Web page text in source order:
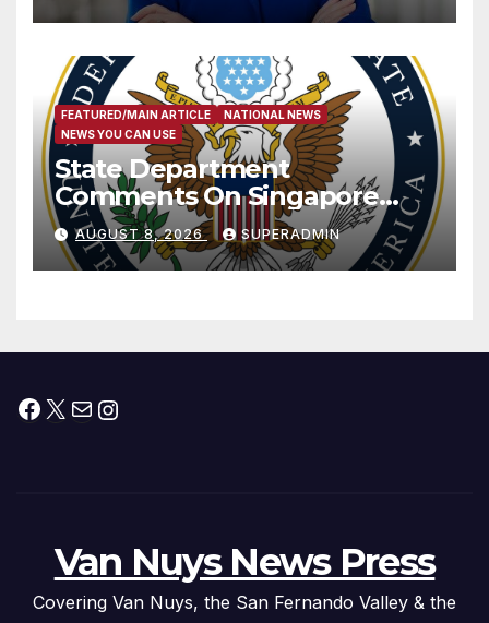
FEATURED/MAIN ARTICLE
NATIONAL NEWS
NEWS YOU CAN USE
State Department
Comments On Singapore
National Day
AUGUST 8, 2026 SUPERADMIN
Facebook
X MailInstagram
Van Nuys News Press
Covering Van Nuys, the San Fernando Valley & the